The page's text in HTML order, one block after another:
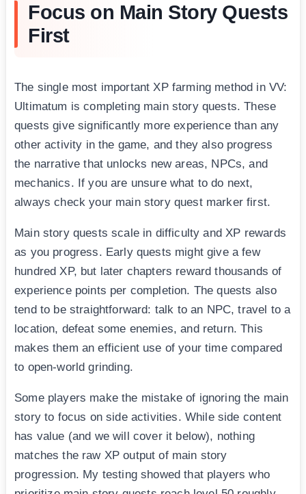
Focus on Main Story Quests
First
The single most important XP farming method in VV:
Ultimatum is completing main story quests. These
quests give significantly more experience than any
other activity in the game, and they also progress
the narrative that unlocks new areas, NPCs, and
mechanics. If you are unsure what to do next,
always check your main story quest marker first.
Main story quests scale in difficulty and XP rewards
as you progress. Early quests might give a few
hundred XP, but later chapters reward thousands of
experience points per completion. The quests also
tend to be straightforward: talk to an NPC, travel to a
location, defeat some enemies, and return. This
makes them an efficient use of your time compared
to open-world grinding.
Some players make the mistake of ignoring the main
story to focus on side activities. While side content
has value (and we will cover it below), nothing
matches the raw XP output of main story
progression. My testing showed that players who